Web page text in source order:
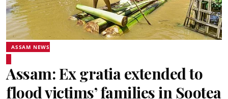
ASSAM NEWS
Assam: Ex gratia extended to
flood victims’ families in Sootea